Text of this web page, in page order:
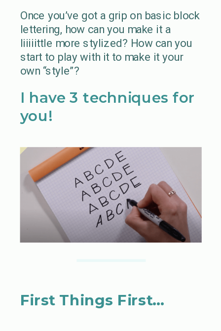
Once you’ve got a grip on basic block
lettering, how can you make it a
liiiiittle more stylized? How can you
start to play with it to make it your
own “style”?
I have 3 techniques for
you!
First Things First…